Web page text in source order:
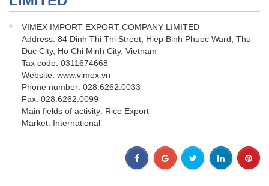
VIMEX IMPORT EXPORT COMPANY LIMITED
Address: 84 Dinh Thi Thi Street, Hiep Binh Phuoc Ward, Thu
Duc City, Ho Chi Minh City, Vietnam
Tax code: 0311674668
Website: www.vimex.vn
Phone number: 028.6262.0033
Fax: 028.6262.0099
Main fields of activity: Rice Export
Market: International